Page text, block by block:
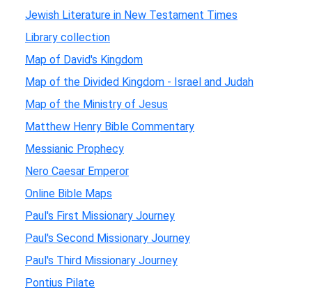
Jewish Literature in New Testament Times
Library collection
Map of David's Kingdom
Map of the Divided Kingdom - Israel and Judah
Map of the Ministry of Jesus
Matthew Henry Bible Commentary
Messianic Prophecy
Nero Caesar Emperor
Online Bible Maps
Paul's First Missionary Journey
Paul's Second Missionary Journey
Paul's Third Missionary Journey
Pontius Pilate